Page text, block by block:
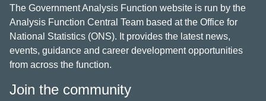
The Government Analysis Function website is run by the
Analysis Function Central Team based at the Office for
National Statistics (ONS). It provides the latest news,
events, guidance and career development opportunities
from across the function.
Join the community